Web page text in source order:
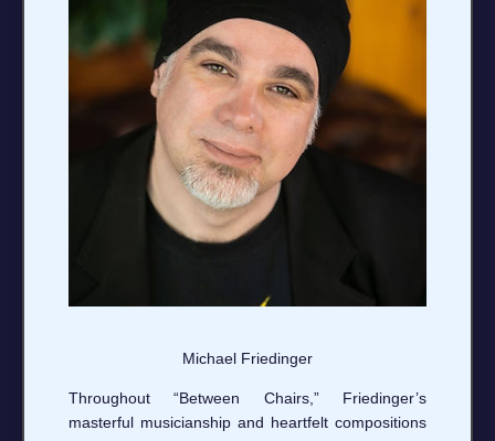
Michael Friedinger
Throughout “Between Chairs,” Friedinger’s
masterful musicianship and heartfelt compositions